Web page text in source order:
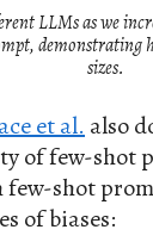
LLMs as we
demonstrating
sizes.
et al. also
of few-shot
shot
of biases: